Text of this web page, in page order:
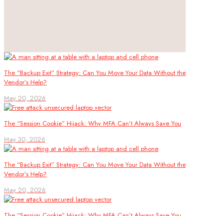
The “Backup Exit” Strategy: Can You Move Your Data Without the
Vendor’s Help?
May 20, 2026
The “Session Cookie” Hijack: Why MFA Can’t Always Save You
May 30, 2026
The “Backup Exit” Strategy: Can You Move Your Data Without the
Vendor’s Help?
May 20, 2026